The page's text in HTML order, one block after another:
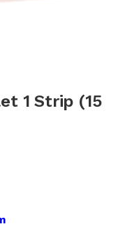
1 Strip (15